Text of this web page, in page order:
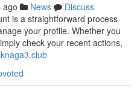
ago News
Discuss
is a straightforward process
your profile. Whether you
check your recent actions,